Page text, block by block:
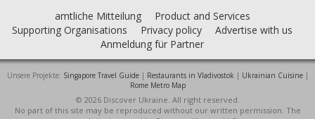
amtliche Mitteilung
Product and Services
Supporting Organisations
Privacy policy
Advertise with us
Anmeldung für Partner
Unsere Projekte: Singapore Travel Guide| Restaurants in Vladivostok | Ukrainian Cuisine|
Rome Metro Map
© 2026 Discover Ukraine. All right reserved.
No part of this site may be reproduced without our written permission. The